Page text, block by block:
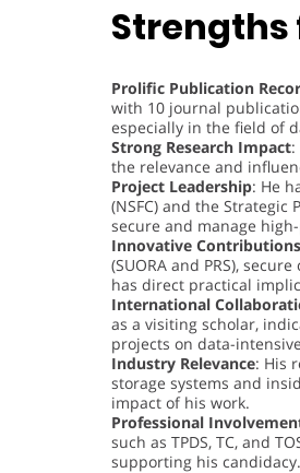
Strengths
Prolific Publication
with 10 journal
especially in the field of
Strong Research Impact
the relevance and
Project Leadership: He
(NSFC) and the
secure and manage
Innovative Contributions
(SUORA and PRS),
has direct practical
International
as a visiting scholar,
projects on data-
Industry Relevance: His
storage systems and
impact of his work.
Professional
such as TPDS, TC, and
supporting his candidacy.